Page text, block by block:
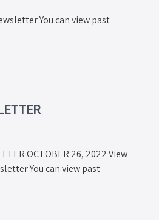
You can view past
OCTOBER 26, 2022 View
You can view past